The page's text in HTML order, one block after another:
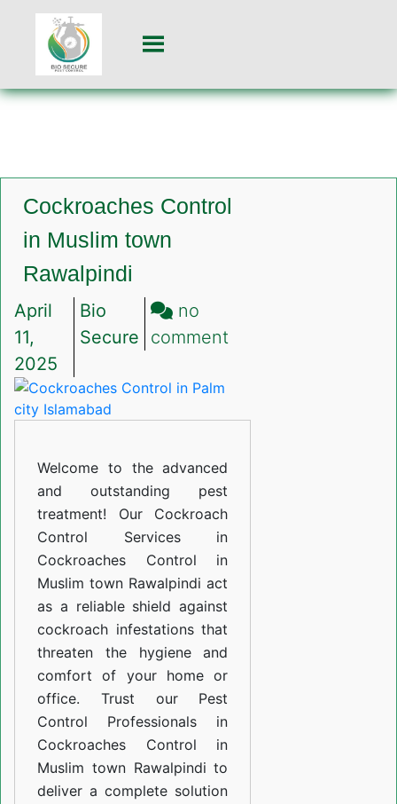
Cockroaches Control
in Muslim town
Rawalpindi
April
11,
2025
Bio
Secure
no
comment
in
Welcome to the advanced
and outstanding pest
treatment! Our Cockroach
Control Services in
Cockroaches Control in
Muslim town Rawalpindi act
as a reliable shield against
cockroach infestations that
threaten the hygiene and
comfort of your home or
office. Trust our Pest
Control Professionals in
Cockroaches Control in
Muslim town Rawalpindi to
deliver a complete solution